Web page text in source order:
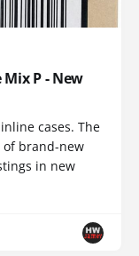
Mix P - New
cases. The
of brand-new
in new